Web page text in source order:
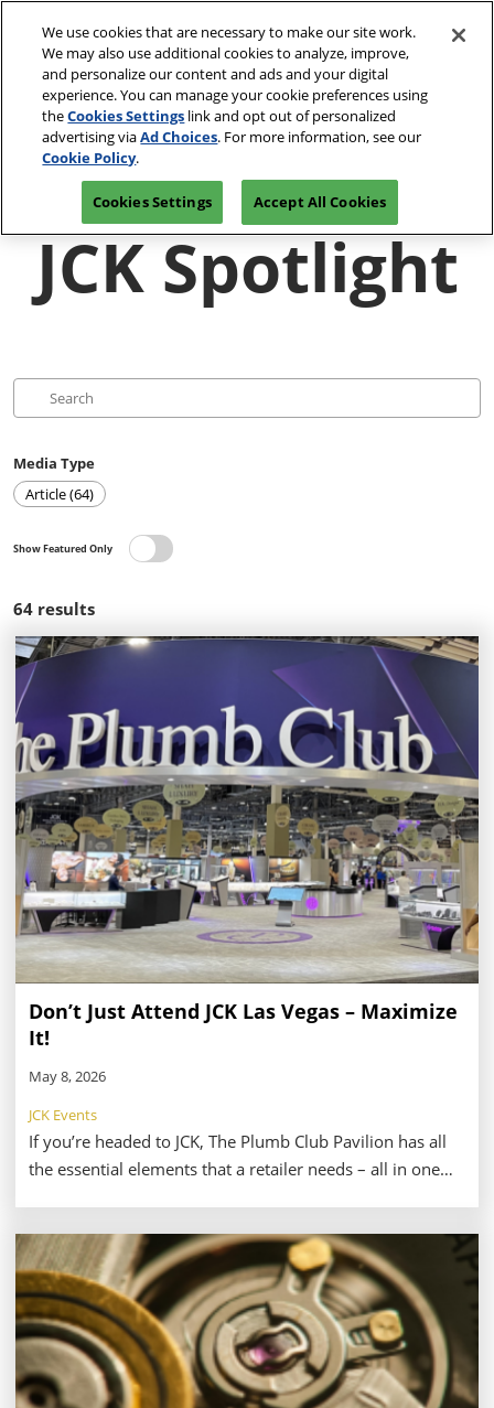
content
Escape
menu.
JCK Network
JCK Online
JCK Show
Luxury
June 2, 2027
The Venetian Expo | Las Vegas, NV
Collapse
Global
Navigation
June 4-7, 2027
The Venetian Expo | Las
Vegas, NV
Registration
Exhibit at
JCK Spotlight
Media Type
Article (64)
Show Featured Only
64 results
Don’t Just Attend JCK Las Vegas – Maximize
It!
May 8, 2026
JCK Events
If you’re headed to JCK, The Plumb Club Pavilion has all
the essential elements that a retailer needs – all in one
looking to sharpen your business strategy with daily
business tools, discover the latest on-trend collections,
connect with the most prominent and responsible
vendors, or simply reset and recharge during a packed
day, The Plumb Club Pavilion delivers exactly what you
need, right when you need it.
We use cookies that are necessary to make our site work.
We may also use additional cookies to analyze, improve,
and personalize our content and ads and your digital
experience. You can manage your cookie preferences using
theCookies Settings link and opt out of personalized
advertising viaAd Choices. For more information, see our
Cookie Policy.
Cookies Settings Accept All Cookies